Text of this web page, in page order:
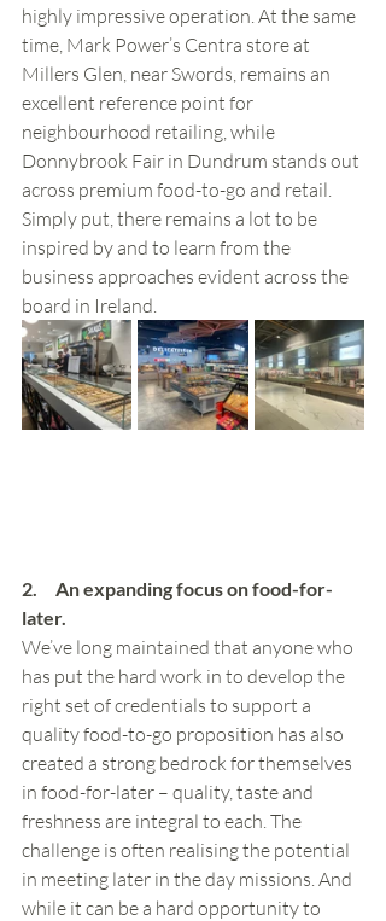
highly impressive operation. At the same
time, Mark Power’s Centra store at
Millers Glen, near Swords, remains an
excellent reference point for
neighbourhood retailing, while
Donnybrook Fair in Dundrum stands out
across premium food-to-go and retail.
Simply put, there remains a lot to be
inspired by and to learn from the
business approaches evident across the
board in Ireland.
2.     An expanding focus on food-for-
later.
We’ve long maintained that anyone who
has put the hard work in to develop the
right set of credentials to support a
quality food-to-go proposition has also
created a strong bedrock for themselves
in food-for-later – quality, taste and
freshness are integral to each. The
challenge is often realising the potential
in meeting later in the day missions. And
while it can be a hard opportunity to